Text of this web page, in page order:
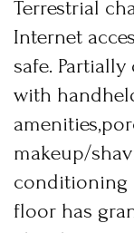
Terrestrial
Internet
safe.
with
makeup/
conditioning
floor has
Login